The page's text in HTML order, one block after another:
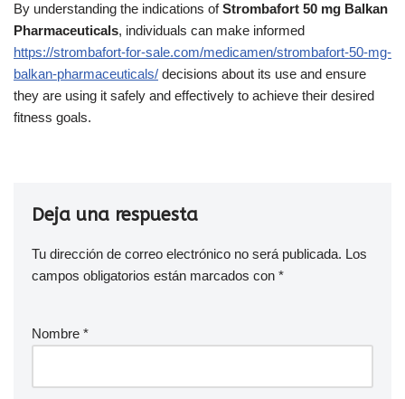
By understanding the indications ofStrombafort 50 mg Balkan
Pharmaceuticals, individuals can make informed
https://strombafort-for-sale.com/medicamen/strombafort-50-mg-
balkan-pharmaceuticals/ decisions about its use and ensure
they are using it safely and effectively to achieve their desired
fitness goals.
Deja una respuesta
Tu dirección de correo electrónico no será publicada. Los
campos obligatorios están marcados con *
Nombre *